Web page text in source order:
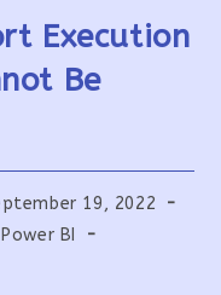
Execution
Be
19, 2022
Power BI